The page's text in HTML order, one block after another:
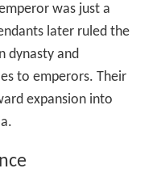
was just a
later ruled the
dynasty and
to emperors. Their
expansion into